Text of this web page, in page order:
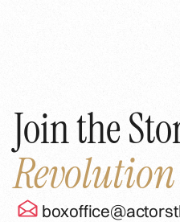
Join the
Revolution